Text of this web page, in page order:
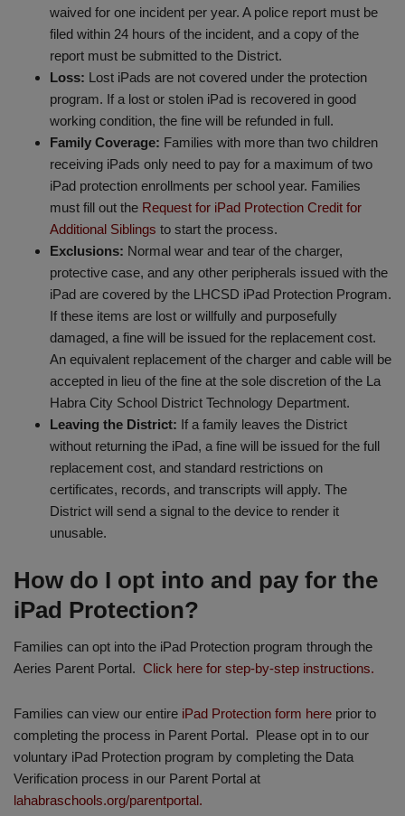
waived for one incident per year. A police report must be
filed within 24 hours of the incident, and a copy of the
report must be submitted to the District.
Loss: Lost iPads are not covered under the protection
program. If a lost or stolen iPad is recovered in good
working condition, the fine will be refunded in full.
Family Coverage: Families with more than two children
receiving iPads only need to pay for a maximum of two
iPad protection enrollments per school year. Families
must fill out the Request for iPad Protection Credit for
Additional Siblings to start the process.
Exclusions: Normal wear and tear of the charger,
protective case, and any other peripherals issued with the
iPad are covered by the LHCSD iPad Protection Program.
If these items are lost or willfully and purposefully
damaged, a fine will be issued for the replacement cost.
An equivalent replacement of the charger and cable will be
accepted in lieu of the fine at the sole discretion of the La
Habra City School District Technology Department.
Leaving the District: If a family leaves the District
without returning the iPad, a fine will be issued for the full
replacement cost, and standard restrictions on
certificates, records, and transcripts will apply. The
District will send a signal to the device to render it
unusable.
How do I opt into and pay for the
iPad Protection?
Families can opt into the iPad Protection program through the
Aeries Parent Portal. Click here for step-by-step instructions.
Families can view our entire iPad Protection form here prior to
completing the process in Parent Portal. Please opt in to our
voluntary iPad Protection program by completing the Data
Verification process in our Parent Portal at
lahabraschools.org/parentportal.